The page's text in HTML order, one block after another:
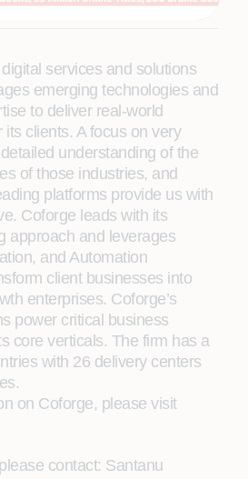
services and solutions
emerging technologies and
to deliver real-world
its clients. A focus on very
understanding of the
of those industries, and
platforms provide us with
Coforge leads with its
approach and leverages
and Automation
client businesses into
enterprises. Coforge’s
power critical business
core verticals. The firm has a
with 26 delivery centers
on Coforge, please visit
contact: Santanu